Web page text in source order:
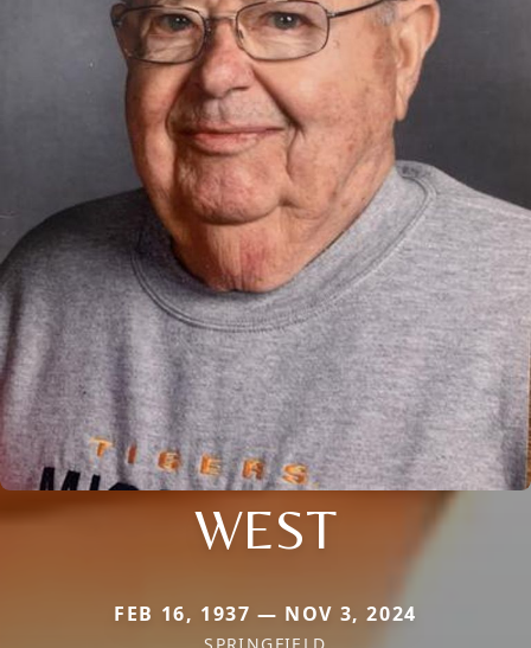
WEST
FEB 16, 1937 — NOV 3, 2024